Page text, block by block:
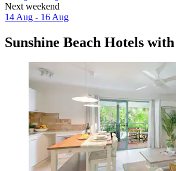
Next weekend
14 Aug - 16 Aug
Sunshine Beach Hotels